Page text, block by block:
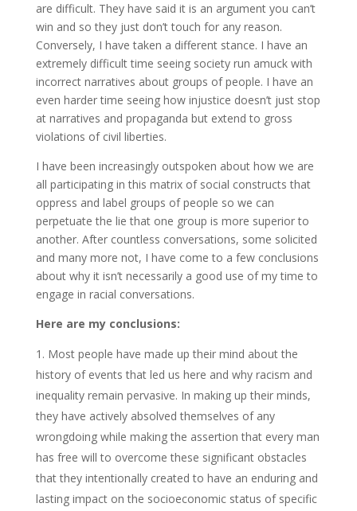
are difficult. They have said it is an argument you can’t
win and so they just don’t touch for any reason.
Conversely, I have taken a different stance. I have an
extremely difficult time seeing society run amuck with
incorrect narratives about groups of people. I have an
even harder time seeing how injustice doesn’t just stop
at narratives and propaganda but extend to gross
violations of civil liberties.
I have been increasingly outspoken about how we are
all participating in this matrix of social constructs that
oppress and label groups of people so we can
perpetuate the lie that one group is more superior to
another. After countless conversations, some solicited
and many more not, I have come to a few conclusions
about why it isn’t necessarily a good use of my time to
engage in racial conversations.
Here are my conclusions:
Most people have made up their mind about the
history of events that led us here and why racism and
inequality remain pervasive. In making up their minds,
they have actively absolved themselves of any
wrongdoing while making the assertion that every man
has free will to overcome these significant obstacles
that they intentionally created to have an enduring and
lasting impact on the socioeconomic status of specific